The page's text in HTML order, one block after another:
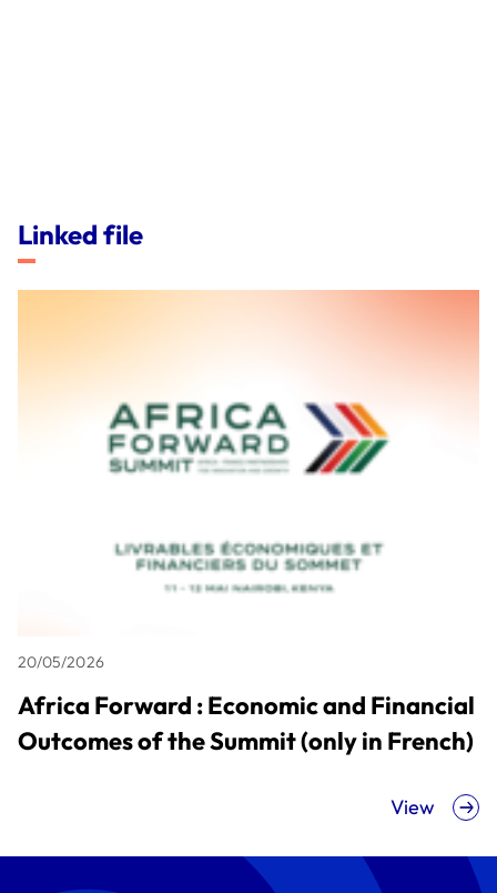
Linked file
20/05/2026
Africa Forward : Economic and Financial
Outcomes of the Summit (only in French)
View